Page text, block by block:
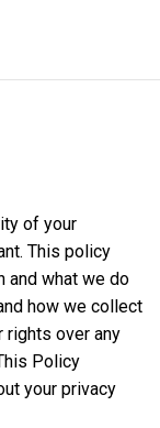
of your
This policy
and what we do
how we collect
rights over any
Policy
your privacy